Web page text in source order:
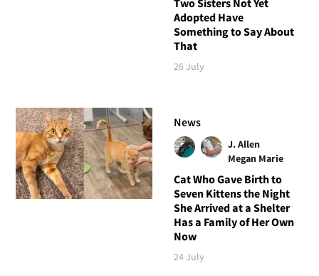
Adopted Have
Something to Say About
That
26 July
News
J. Allen
Megan Marie
Cat Who Gave Birth to
Seven Kittens the Night
She Arrived at a Shelter
Has a Family of Her Own
Now
24 July